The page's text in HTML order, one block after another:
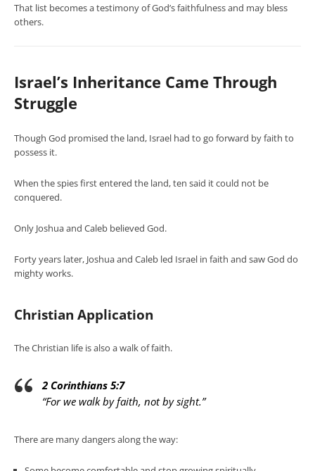
That list becomes a testimony of God’s faithfulness and may bless
others.
Israel’s Inheritance Came Through
Struggle
Though God promised the land, Israel had to go forward by faith to
possess it.
When the spies first entered the land, ten said it could not be
conquered.
Only Joshua and Caleb believed God.
Forty years later, Joshua and Caleb led Israel in faith and saw God do
mighty works.
Christian Application
The Christian life is also a walk of faith.
2 Corinthians 5:7
“For we walk by faith, not by sight.”
There are many dangers along the way: